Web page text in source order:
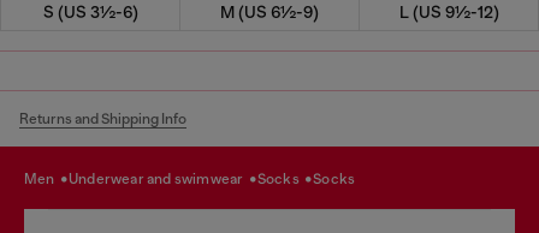
S (US 3½-6) M (US 6½-9) L (US 9½-12)
Returns and Shipping Info
men underwear and swimwear socks socks